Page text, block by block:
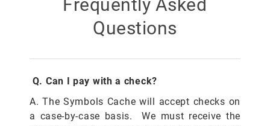
All Smokey Bear
Smokey Bear 80th
Clearance
Teacher's Resources
Frequently Asked
Questions
Q. Can I pay with a check?
A. The Symbols Cache will accept checks on
a case-by-case basis. We must receive the